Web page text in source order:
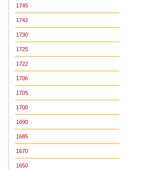
1745
1742
1730
1725
1722
1706
1705
1700
1690
1685
1670
1650